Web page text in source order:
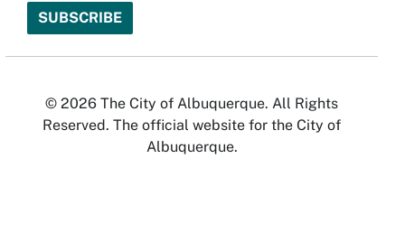
© 2026 The City of Albuquerque. All Rights
Reserved. The official website for the City of
Albuquerque.